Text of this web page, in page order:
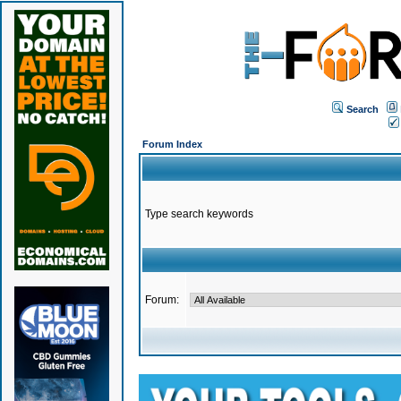
Search
Forum Index
Type search keywords
Forum: